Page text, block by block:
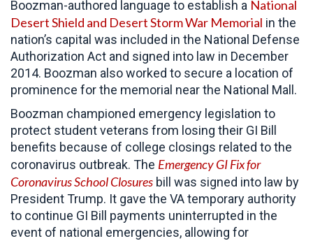
Boozman-authored language to establish a National
Desert Shield and Desert Storm War Memorial in the
nation’s capital was included in the National Defense
Authorization Act and signed into law in December
2014. Boozman also worked to secure a location of
prominence for the memorial near the National Mall.
Boozman championed emergency legislation to
protect student veterans from losing their GI Bill
benefits because of college closings related to the
coronavirus outbreak. The Emergency GI Fix for
Coronavirus School Closures bill was signed into law by
President Trump. It gave the VA temporary authority
to continue GI Bill payments uninterrupted in the
event of national emergencies, allowing for